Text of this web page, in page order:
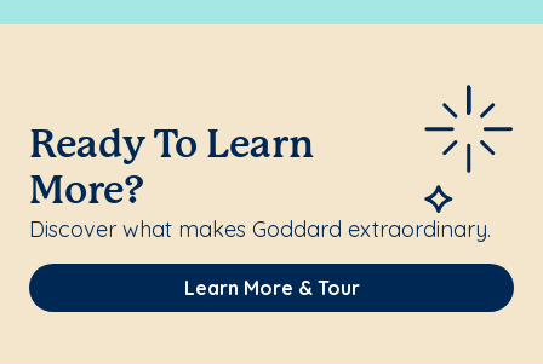
Ready To Learn
More?
Discover what makes Goddard extraordinary.
Learn More & Tour